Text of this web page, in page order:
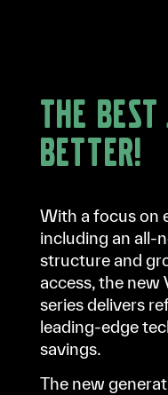
The
better!
With a focus on
including an all-
structure and
access, the new
series delivers
leading-edge
savings.
The new